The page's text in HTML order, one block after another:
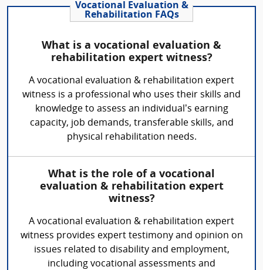
Vocational Evaluation &
Rehabilitation FAQs
What is a vocational evaluation &
rehabilitation expert witness?
A vocational evaluation & rehabilitation expert
witness is a professional who uses their skills and
knowledge to assess an individual’s earning
capacity, job demands, transferable skills, and
physical rehabilitation needs.
What is the role of a vocational
evaluation & rehabilitation expert
witness?
A vocational evaluation & rehabilitation expert
witness provides expert testimony and opinion on
issues related to disability and employment,
including vocational assessments and